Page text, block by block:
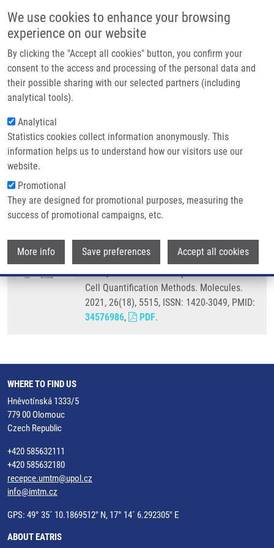
We use cookies to enhance your browsing
experience on our website
By clicking the "Accept all cookies" button, you confirm your
consent to the access and processing of the personal data and
their possible sharing with our selected partners (including
analytical tools).
Analytical
Statistics cookies collect information anonymously. This
information helps us to understand how our visitors use our
website.
Promotional
They are designed for promotional purposes, measuring the
success of promotional campaigns, etc.
More info Save preferences Accept all cookies
Main navigation
Home
Partner institutions
Infrastructure & services
Contact
Breadcrumb
Home
DNA Dyes—Highly Sensitive Reporters of Cell Quantification: Comparison
With Other Cell Quantification Methods
DNA Dyes—Highly Sensitive
Reporters of Cell Quantification:
Comparison with Other Cell
Quantification Methods
LIGASOVÁ, A.,K. KOBERNA
DNA Dyes—Highly Sensitive Reporters of
Cell Quantification: Comparison with Other
Cell Quantification Methods. Molecules.
2021, 26(18), 5515, ISSN: 1420-3049, PMID:
34576986, PDF.
WHERE TO FIND US
Hněvotínská 1333/5
779 00 Olomouc
Czech Republic
+420 585632111
+420 585632180
recepce.umtm@upol.cz
info@imtm.cz
GPS: 49° 35´ 10.1869512" N, 17° 14´ 6.292305" E
ABOUT EATRIS